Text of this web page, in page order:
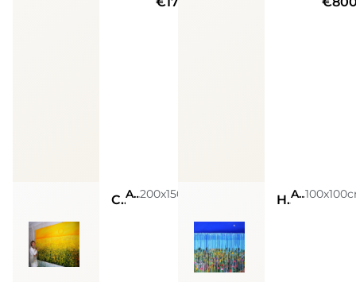
Campo-field Acrylic on canvas200x150cm High tide n.3Acrylic on canvas